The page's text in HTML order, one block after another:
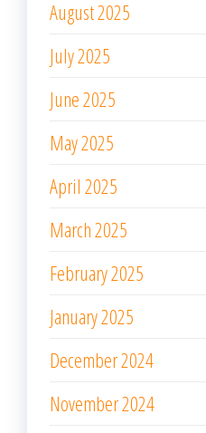
August 2025
July 2025
June 2025
May 2025
April 2025
March 2025
February 2025
January 2025
December 2024
November 2024